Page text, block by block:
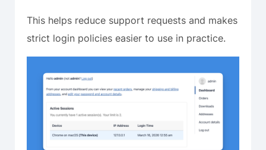
This helps reduce support requests and makes
strict login policies easier to use in practice.